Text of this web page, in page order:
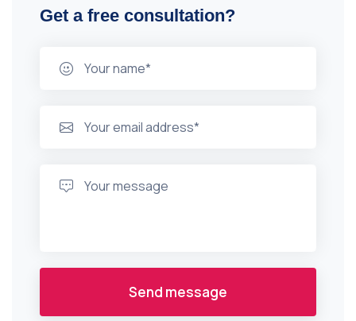
Get a free consultation?
Send message